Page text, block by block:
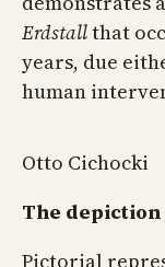
Erdstallthat
years, due
human
Otto Cichocki
The
Pictorial